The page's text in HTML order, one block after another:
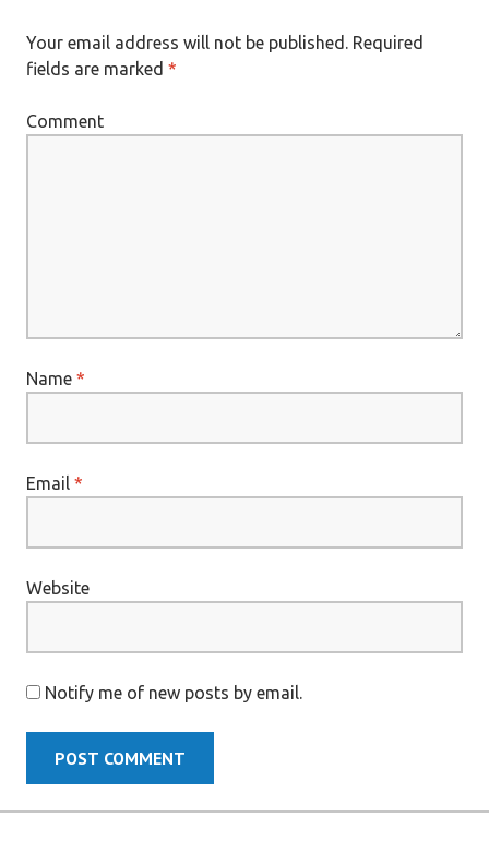
Your email address will not be published. Required
fields are marked *
Comment
Name *
Email *
Website
Notify me of new posts by email.